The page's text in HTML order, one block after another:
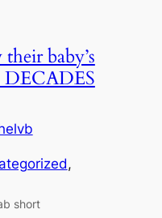
baby’s
DECADES
short